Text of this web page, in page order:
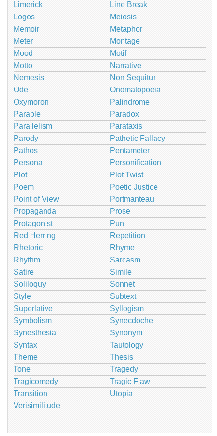
Limerick
Line Break
Logos
Meiosis
Memoir
Metaphor
Meter
Montage
Mood
Motif
Motto
Narrative
Nemesis
Non Sequitur
Ode
Onomatopoeia
Oxymoron
Palindrome
Parable
Paradox
Parallelism
Parataxis
Parody
Pathetic Fallacy
Pathos
Pentameter
Persona
Personification
Plot
Plot Twist
Poem
Poetic Justice
Point of View
Portmanteau
Propaganda
Prose
Protagonist
Pun
Red Herring
Repetition
Rhetoric
Rhyme
Rhythm
Sarcasm
Satire
Simile
Soliloquy
Sonnet
Style
Subtext
Superlative
Syllogism
Symbolism
Synecdoche
Synesthesia
Synonym
Syntax
Tautology
Theme
Thesis
Tone
Tragedy
Tragicomedy
Tragic Flaw
Transition
Utopia
Verisimilitude